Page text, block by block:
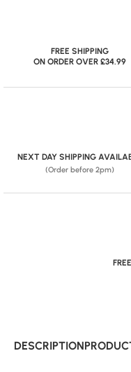
FREE SHIPPING
ON ORDER OVER £34.99
NEXT DAY SHIPPING
(Order before 2pm)
DESCRIPTION